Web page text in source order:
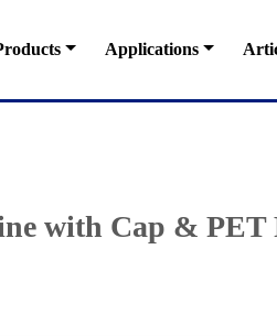
Applications
with Cap &